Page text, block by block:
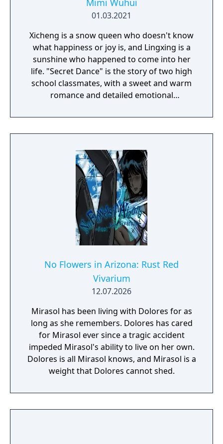
Mimi Wuhui
01.03.2021
Xicheng is a snow queen who doesn't know
what happiness or joy is, and Lingxing is a
sunshine who happened to come into her
life. "Secret Dance" is the story of two high
school classmates, with a sweet and warm
romance and detailed emotional
about a sidecouple from Unwavering Love,
and the events that take place one year
can be read on its own.
No Flowers in Arizona: Rust Red
Vivarium
12.07.2026
Mirasol has been living with Dolores for as
long as she remembers. Dolores has cared
for Mirasol ever since a tragic accident
impeded Mirasol's ability to live on her own.
Dolores is all Mirasol knows, and Mirasol is a
weight that Dolores cannot shed.